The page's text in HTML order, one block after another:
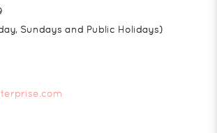
Sundays and Public Holidays)